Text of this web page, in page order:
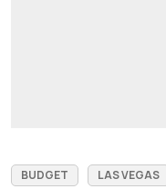
BUDGET LAS VEGAS